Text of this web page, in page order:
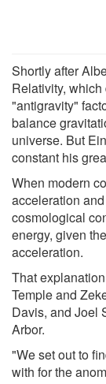
Shortly after
Relativity,
"antigravity"
balance
universe. But
constant his
When modern
acceleration
cosmological
energy, given
acceleration.
That
Temple and
Davis, and Joel
Arbor.
"We set out to
with for the